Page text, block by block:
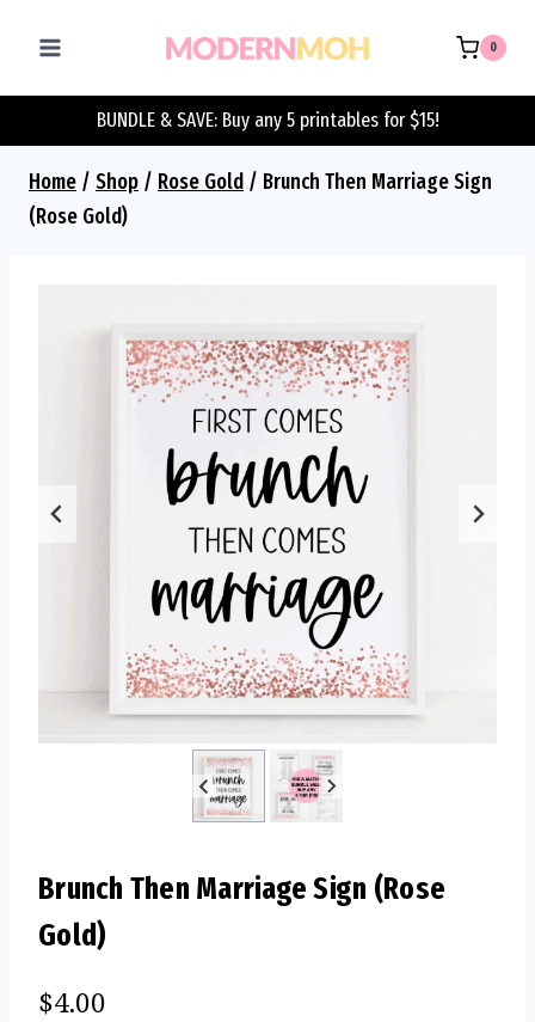
0
BUNDLE & SAVE: Buy any 5 printables for $15!
Home / Shop / Rose Gold / Brunch Then Marriage Sign
(Rose Gold)
Brunch Then Marriage Sign (Rose
Gold)
$4.00